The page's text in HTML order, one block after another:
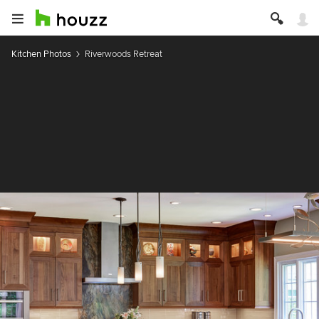
Kitchen Photos Riverwoods Retreat